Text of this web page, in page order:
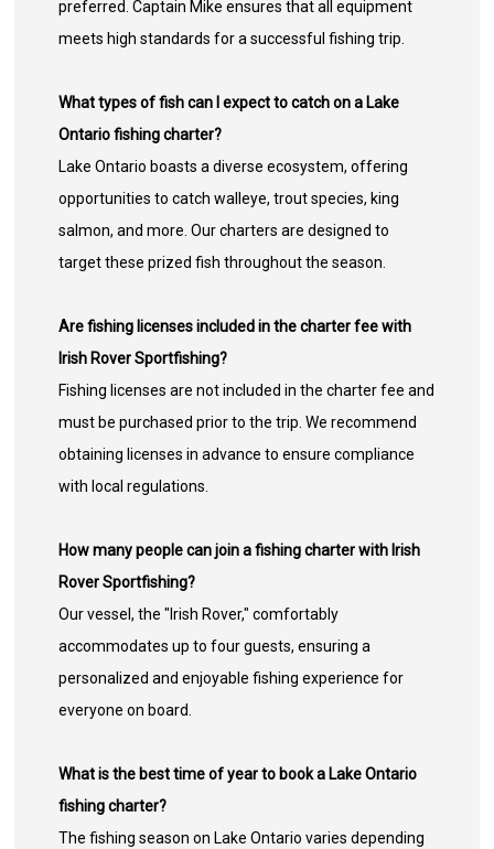
preferred. Captain Mike ensures that all equipment
meets high standards for a successful fishing trip.
What types of fish can I expect to catch on a Lake
Ontario fishing charter?
Lake Ontario boasts a diverse ecosystem, offering
opportunities to catch walleye, trout species, king
salmon, and more. Our charters are designed to
target these prized fish throughout the season.
Are fishing licenses included in the charter fee with
Irish Rover Sportfishing?
Fishing licenses are not included in the charter fee and
must be purchased prior to the trip. We recommend
obtaining licenses in advance to ensure compliance
with local regulations.
How many people can join a fishing charter with Irish
Rover Sportfishing?
Our vessel, the "Irish Rover," comfortably
accommodates up to four guests, ensuring a
personalized and enjoyable fishing experience for
everyone on board.
What is the best time of year to book a Lake Ontario
fishing charter?
The fishing season on Lake Ontario varies depending